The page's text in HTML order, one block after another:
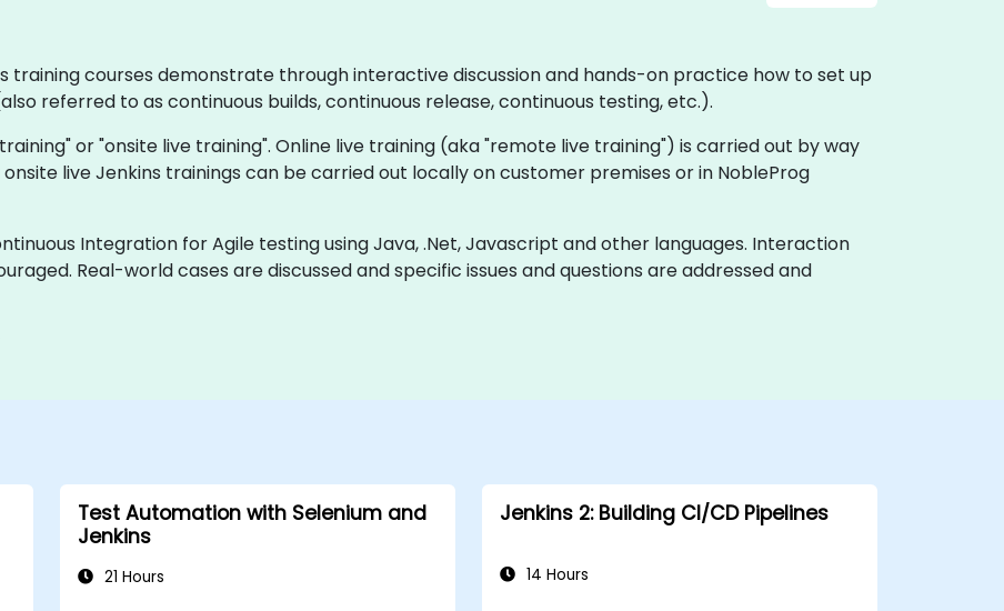
training courses demonstrate through interactive discussion and hands-on practice how to set up
referred to as continuous builds, continuous release, continuous testing, etc.).
or "onsite live training". Online live training (aka "remote live training") is carried out by way
onsite live Jenkins trainings can be carried out locally on customer premises or in NobleProg
Integration for Agile testing using Java, .Net, Javascript and other languages. Interaction
Real-world cases are discussed and specific issues and questions are addressed and
Test Automation with Selenium and
Jenkins
21 Hours
Jenkins 2: Building CI/CD Pipelines
14 Hours